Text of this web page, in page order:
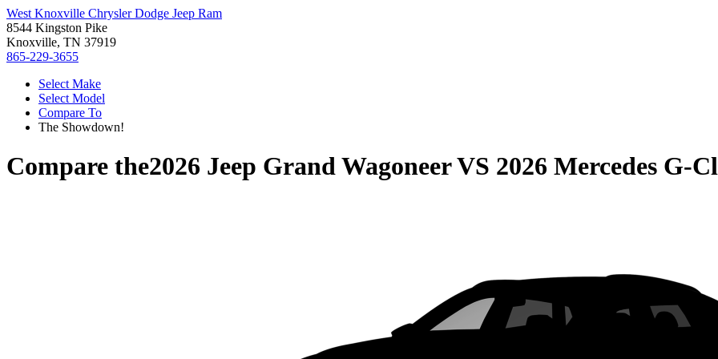
West Knoxville Chrysler Dodge Jeep Ram
8544 Kingston Pike
Knoxville, TN 37919
865-229-3655
Select Make
Select Model
Compare To
The Showdown!
Compare the2026 Jeep Grand WagoneerVS 2026 Mercedes G-